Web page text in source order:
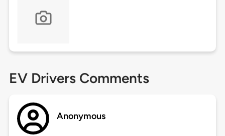
EV Drivers Comments
Anonymous